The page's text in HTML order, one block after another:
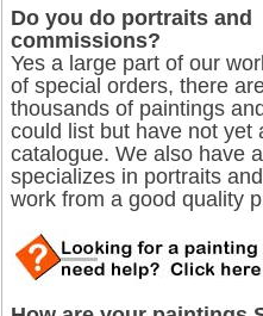
Do you do portraits and
commissions?
Yes a large part of our
of special orders, there
thousands of paintings
could list but have not yet
catalogue. We also have
specializes in portraits
work from a good quality